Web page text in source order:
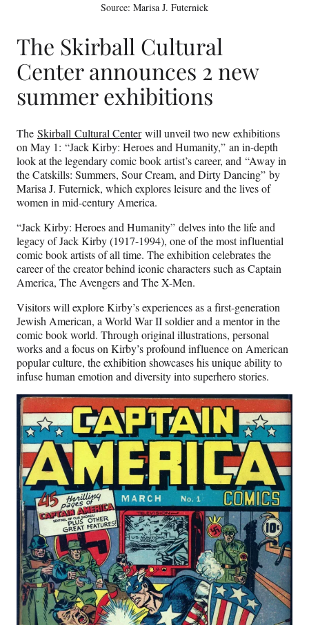
Source: Marisa J. Futernick
The Skirball Cultural
Center announces 2 new
summer exhibitions
The Skirball Cultural Centerwill unveil two new exhibitions
on May 1: “Jack Kirby: Heroes and Humanity,” an in-depth
look at the legendary comic book artist’s career, and “Away in
the Catskills: Summers, Sour Cream, and Dirty Dancing” by
Marisa J. Futernick, which explores leisure and the lives of
women in mid-century America.
“Jack Kirby: Heroes and Humanity” delves into the life and
legacy of Jack Kirby (1917-1994), one of the most influential
comic book artists of all time. The exhibition celebrates the
career of the creator behind iconic characters such as Captain
America, The Avengers and The X-Men.
Visitors will explore Kirby’s experiences as a first-generation
Jewish American, a World War II soldier and a mentor in the
comic book world. Through original illustrations, personal
works and a focus on Kirby’s profound influence on American
popular culture, the exhibition showcases his unique ability to
infuse human emotion and diversity into superhero stories.